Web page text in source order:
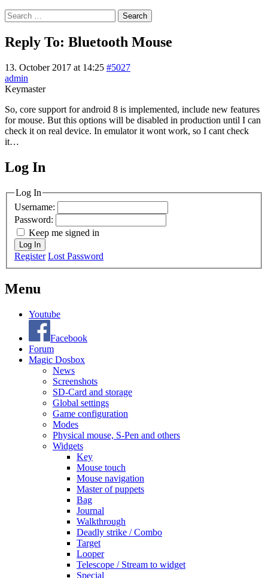
Search
for:
Reply To: Bluetooth Mouse
13. October 2017 at 14:25 #5027
admin
Keymaster
So, core support for android 8 is implemented, include new features
for mouse. But this options will be disabled in production until I can
check it on real device. In emulator it wont work, so I cant check
it…
MagicDosbox (C) 2014 – 2025
Log In
Log In
Username:
Password:
Keep me signed in
Log In
Register Lost Password
Menu
Youtube
Facebook
Forum
Magic Dosbox
News
Screenshots
SD-Card and storage
Global settings
Game configuration
Modes
Physical mouse, S-Pen and others
Widgets
Key
Mouse touch
Mouse navigation
Master of puppets
Bag
Journal
Walkthrough
Deadly strike / Combo
Target
Looper
Telescope / Stream to widget
Special